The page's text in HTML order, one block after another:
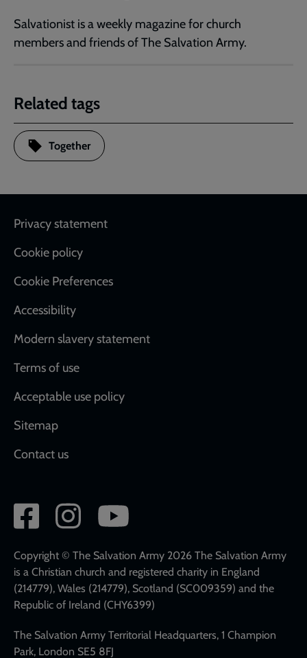
Salvationist is a weekly magazine for church
members and friends of The Salvation Army.
Related tags
Together
Footer
Privacy statement
Cookie policy
Cookie Preferences
Accessibility
Modern slavery statement
Terms of use
Acceptable use policy
Sitemap
Contact us
Social
network
links
Copyright © The Salvation Army 2026 The Salvation Army
is a Christian church and registered charity in England
(214779), Wales (214779), Scotland (SC009359) and the
Republic of Ireland (CHY6399)
The Salvation Army Territorial Headquarters, 1 Champion
Park, London SE5 8FJ